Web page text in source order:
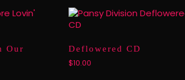
Our
Deflowered CD
$10.00